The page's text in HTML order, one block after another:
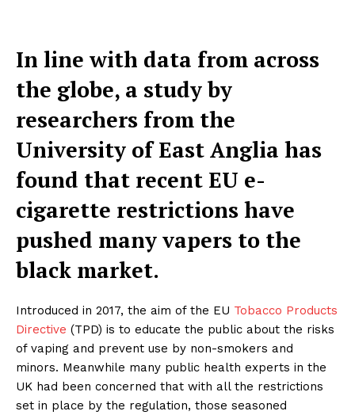
In line with data from across
the globe, a study by
researchers from the
University of East Anglia has
found that recent EU e-
cigarette restrictions have
pushed many vapers to the
black market.
Introduced in 2017, the aim of the EU Tobacco Products
Directive (TPD) is to educate the public about the risks
of vaping and prevent use by non-smokers and
minors. Meanwhile many public health experts in the
UK had been concerned that with all the restrictions
set in place by the regulation, those seasoned